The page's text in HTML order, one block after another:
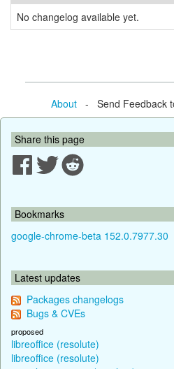
No changelog available yet.
About- Send Feedback
Share this page
Bookmarks
google-chrome-beta 152.0.7977.30
Latest updates
Packages changelogs
Bugs & CVEs
proposed
libreoffice (resolute)
libreoffice (resolute)